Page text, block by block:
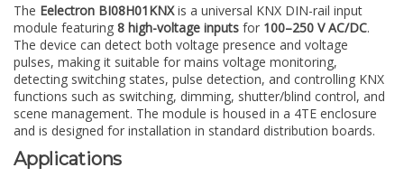
The Eelectron BI08H01KNXis a universal KNX DIN-rail input
module featuring 8 high-voltage inputs for 100–250 V AC/DC.
The device can detect both voltage presence and voltage
pulses, making it suitable for mains voltage monitoring,
detecting switching states, pulse detection, and controlling KNX
functions such as switching, dimming, shutter/blind control, and
scene management. The module is housed in a 4TE enclosure
and is designed for installation in standard distribution boards.
Applications